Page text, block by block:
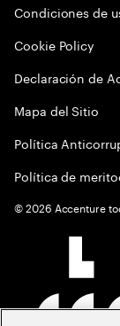
Condiciones de
Cookie Policy
Declaración de
Mapa del Sitio
Política
Política de
©2026 Accenture